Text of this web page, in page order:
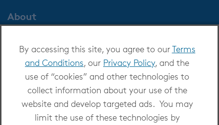
By accessing this site, you agree to ourTerms
and Conditions, our Privacy Policy, and the
use of “cookies” and other technologies to
collect information about your use of the
website and develop targeted ads. You may
limit the use of these technologies by
About
Careers at OverDrive
Newsroom